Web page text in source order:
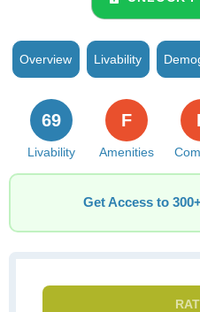
Overview Livability
Livability
69
Amenities
F
Get Access to